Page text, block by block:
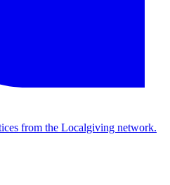
from the Localgiving network.